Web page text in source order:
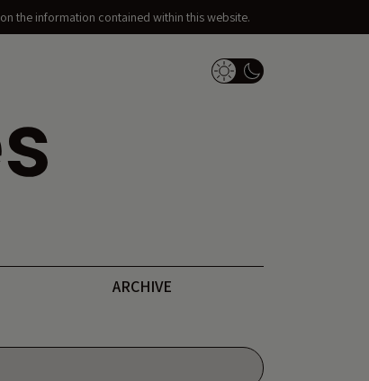
the information contained within this website.
Dark Mode Switch
ARCHIVE